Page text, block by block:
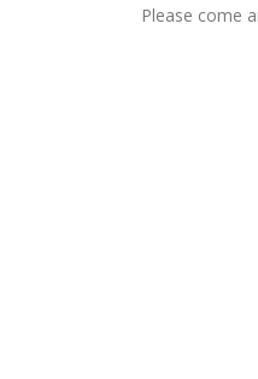
Please come